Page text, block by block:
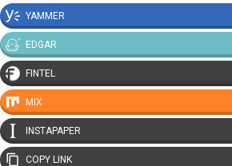
YAMMER
EDGAR
FINTEL
MIX
INSTAPAPER
COPY LINK